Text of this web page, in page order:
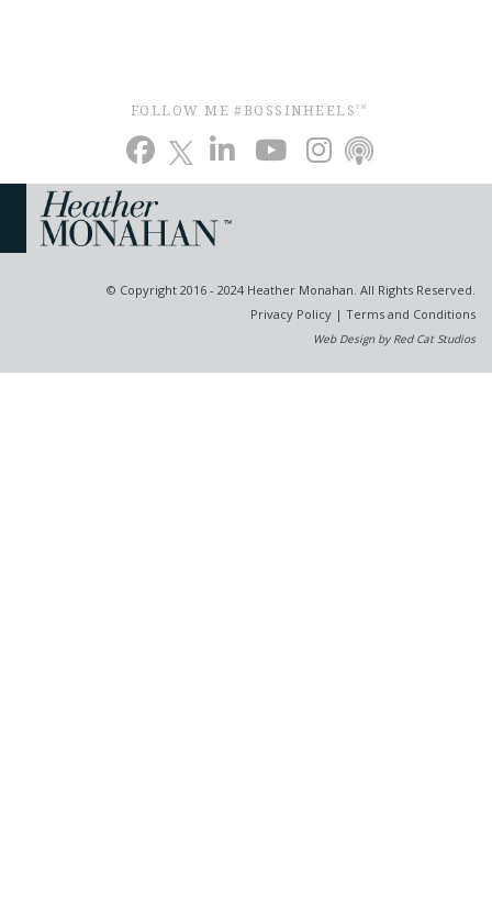
FOLLOW ME #BOSSINHEELS TM
© Copyright 2016 - 2024 Heather Monahan. All Rights Reserved.
Privacy Policy | Terms and Conditions
Web Design by Red Cat Studios